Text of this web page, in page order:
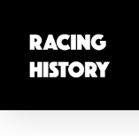
main
content